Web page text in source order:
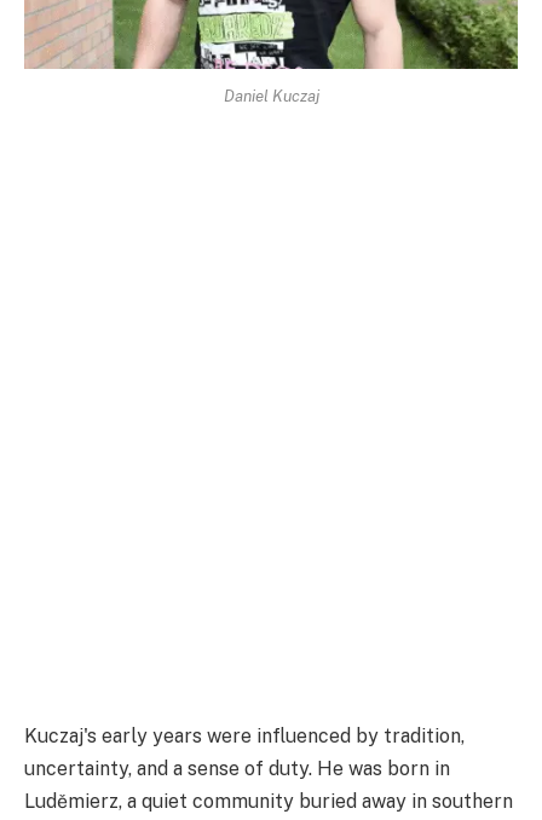
Daniel Kuczaj
Kuczaj's early years were influenced by tradition,
uncertainty, and a sense of duty. He was born in
Luděmierz, a quiet community buried away in southern